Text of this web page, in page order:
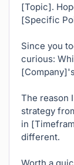
[Topic].
[Specific
Since you
curious:
The reason
strategy
in
different.